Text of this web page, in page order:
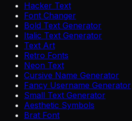
Hacker Text
Font Changer
Bold Text Generator
Italic Text Generator
Text Art
Retro Fonts
Neon Text
Cursive Name Generator
Fancy Username Generator
Small Text Generator
Aesthetic Symbols
Brat Font